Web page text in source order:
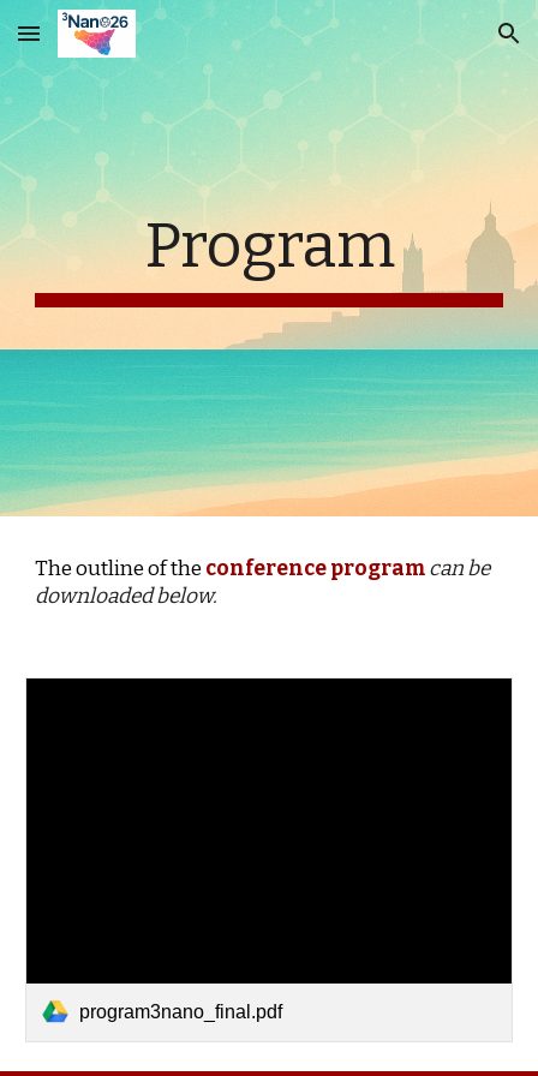
Skip to main content Skip to navigation
Program
The outline of theconference programcan be
downloaded below.
program3nano_final.pdf